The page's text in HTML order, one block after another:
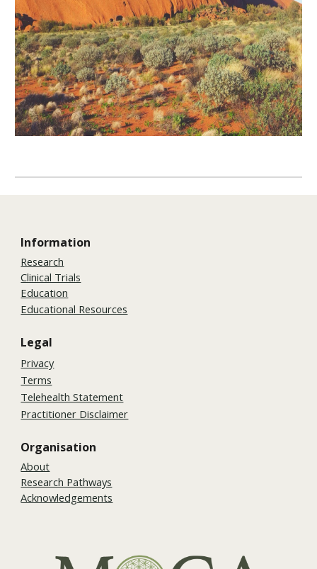
Information
Research
Clinical Trials
Education
Educational Resources
Legal
Privacy
Terms
Telehealth Statement
Practitioner Disclaimer
Organisation
About
Research Pathways
Acknowledgements